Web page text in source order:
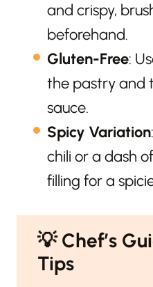
and crispy,
beforehand.
Gluten-Free:
the pastry and
sauce.
Spicy Variation
chili or a dash
filling for a
💡Chef’s
Tips